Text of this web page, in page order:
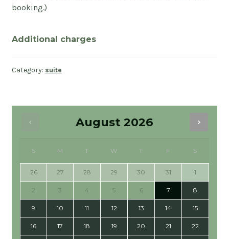
booking.)
Additional charges
Category: suite
August 2026
S M T W T F S
26 27 28 29 30 31 1
2 3 4 5 6 7 8
9 10 11 12 13 14 15
16 17 18 19 20 21 22